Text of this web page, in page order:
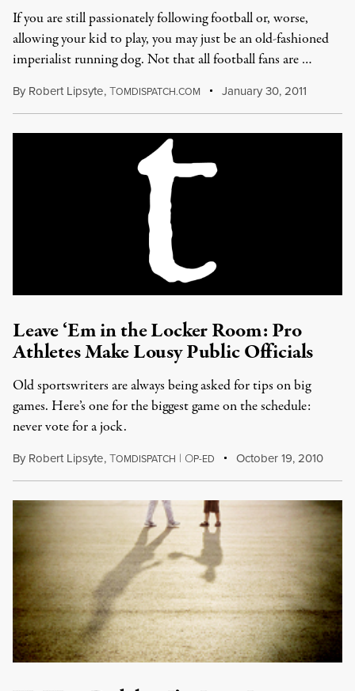
If you are still passionately following football or, worse,
allowing your kid to play, you may just be an old-fashioned
imperialist running dog. Not that all football fans are …
By Robert Lipsyte,TOMDISPATCH.COM January 30, 2011
Leave ‘Em in the Locker Room: Pro
Athletes Make Lousy Public Officials
Old sportswriters are always being asked for tips on big
games. Here’s one for the biggest game on the schedule:
never vote for a jock.
By Robert Lipsyte,TOMDISPATCH | OP-ED October 19, 2010